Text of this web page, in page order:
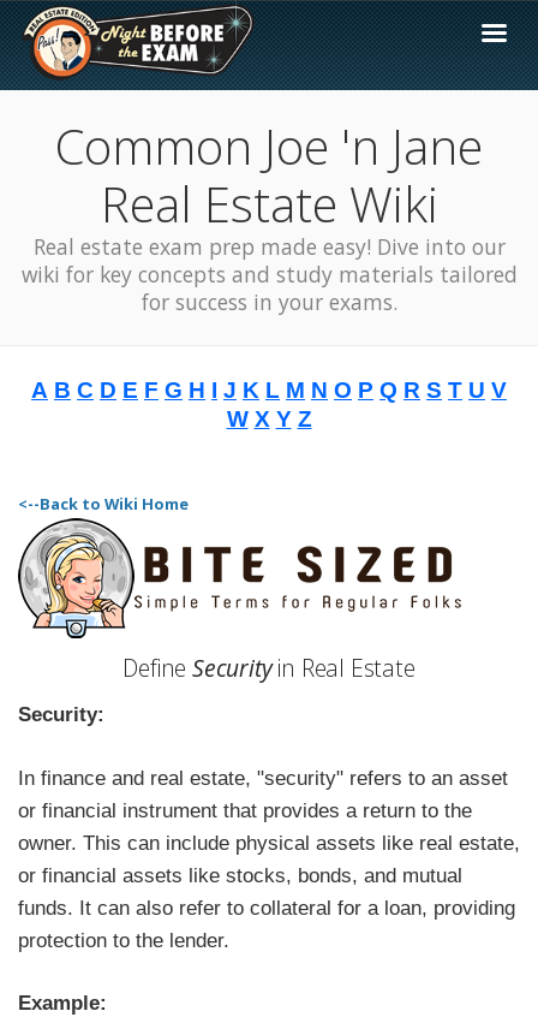
Common Joe 'n Jane
Real Estate Wiki
Real estate exam prep made easy! Dive into our
wiki for key concepts and study materials tailored
for success in your exams.
A B C D E F G H I J K L M N O P Q R S T U V
W X Y Z
<--Back to Wiki Home
DefineSecurityin Real Estate
Security:
In finance and real estate, "security" refers to an asset
or financial instrument that provides a return to the
owner. This can include physical assets like real estate,
or financial assets like stocks, bonds, and mutual
funds. It can also refer to collateral for a loan, providing
protection to the lender.
Example: